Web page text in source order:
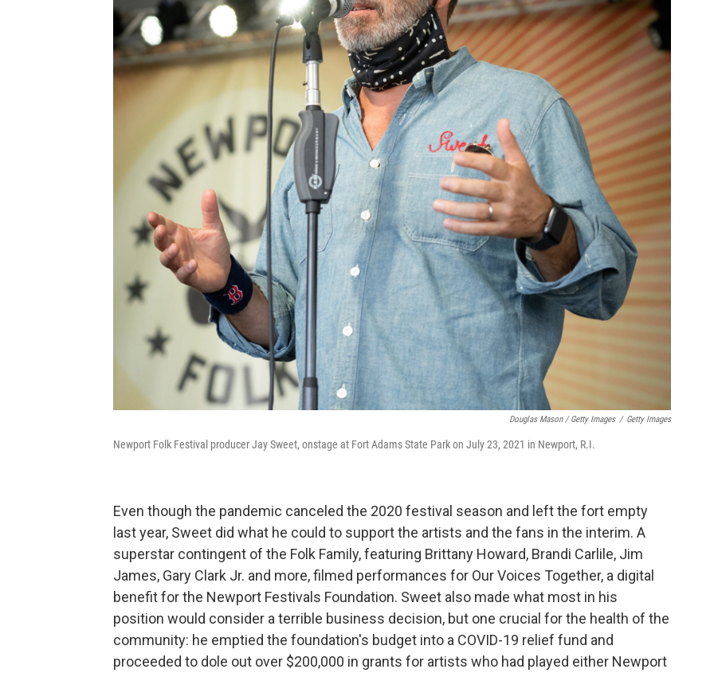
Douglas Mason / Getty Images / Getty Images
Newport Folk Festival producer Jay Sweet, onstage at Fort Adams State Park on July 23, 2021 in Newport, R.I.
Even though the pandemic canceled the 2020 festival season and left the fort empty
last year, Sweet did what he could to support the artists and the fans in the interim. A
superstar contingent of the Folk Family, featuring Brittany Howard, Brandi Carlile, Jim
James, Gary Clark Jr. and more, filmed performances for Our Voices Together, a digital
benefit for the Newport Festivals Foundation. Sweet also made what most in his
position would consider a terrible business decision, but one crucial for the health of the
community: he emptied the foundation's budget into a COVID-19 relief fund and
proceeded to dole out over $200,000 in grants for artists who had played either Newport